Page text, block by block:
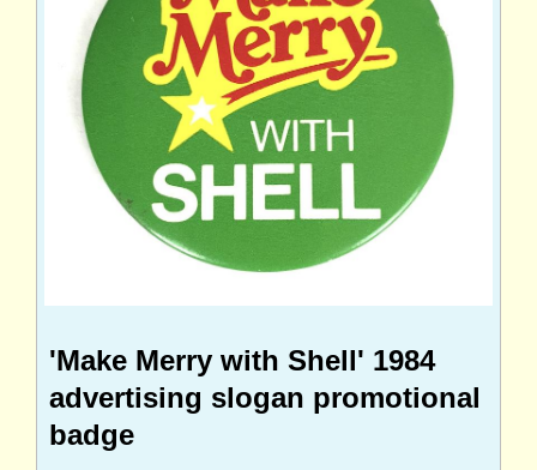
'Make Merry with Shell' 1984
advertising slogan promotional
badge